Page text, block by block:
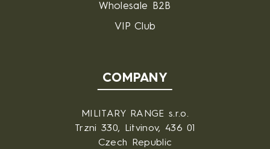
Wholesale B2B
VIP Club
COMPANY
MILITARY RANGE s.r.o.
Trzni 330, Litvinov, 436 01
Czech Republic